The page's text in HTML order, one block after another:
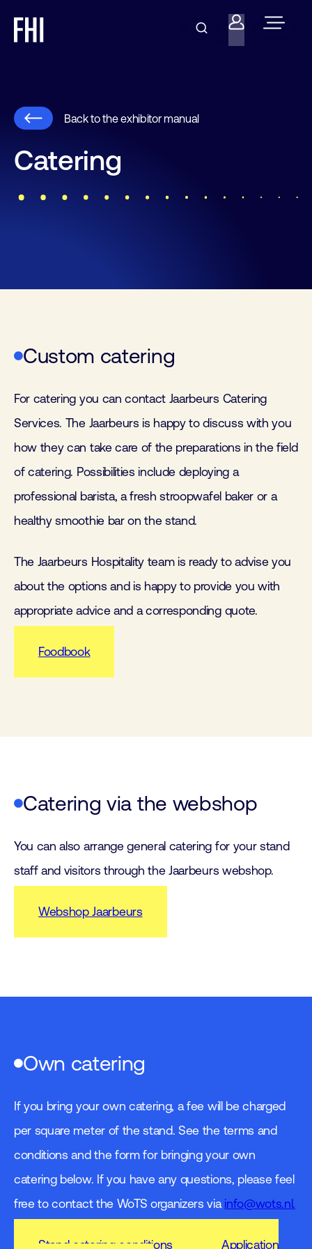
Back to the exhibitor manual
Catering
Custom catering
For catering you can contact Jaarbeurs Catering
Services. The Jaarbeurs is happy to discuss with you
how they can take care of the preparations in the field
of catering. Possibilities include deploying a
professional barista, a fresh stroopwafel baker or a
healthy smoothie bar on the stand.
The Jaarbeurs Hospitality team is ready to advise you
about the options and is happy to provide you with
appropriate advice and a corresponding quote.
Foodbook
Catering via the webshop
You can also arrange general catering for your stand
staff and visitors through the Jaarbeurs webshop.
Webshop Jaarbeurs
Own catering
If you bring your own catering, a fee will be charged
per square meter of the stand. See the terms and
conditions and the form for bringing your own
catering below. If you have any questions, please feel
free to contact the WoTS organizers via info@wots.nl.
Stand catering conditions Application